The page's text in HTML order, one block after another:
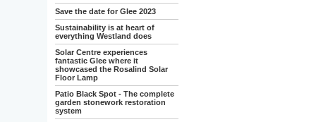
Save the date for Glee 2023
Sustainability is at heart of
everything Westland does
Solar Centre experiences
fantastic Glee where it
showcased the Rosalind Solar
Floor Lamp
Patio Black Spot - The complete
garden stonework restoration
system